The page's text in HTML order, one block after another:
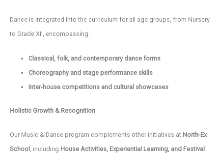
Dance is integrated into the curriculum for all age groups, from Nursery
to Grade XII, encompassing:
Classical, folk, and contemporary dance forms
Choreography and stage performance skills
Inter-house competitions and cultural showcases
Holistic Growth & Recognition
Our Music & Dance program complements other initiatives at North-Ex
School , including House Activities, Experiential Learning, and Festival